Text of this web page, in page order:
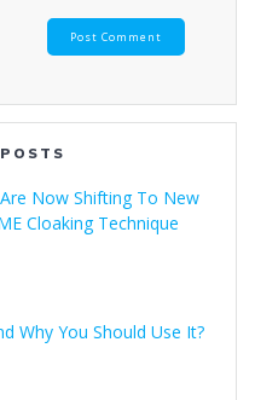
Now Shifting To New
Cloaking Technique
Why You Should Use It?